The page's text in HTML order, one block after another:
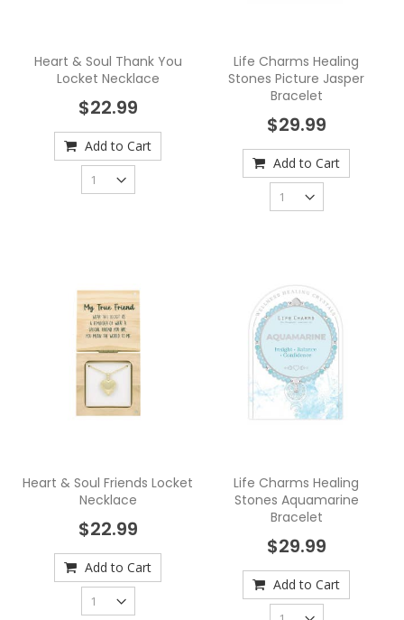
Heart & Soul Thank You
Locket Necklace
$22.99
Add to Cart
Life Charms Healing
Stones Picture Jasper
Bracelet
$29.99
Add to Cart
Heart & Soul Friends Locket
Necklace
$22.99
Add to Cart
Life Charms Healing
Stones Aquamarine
Bracelet
$29.99
Add to Cart